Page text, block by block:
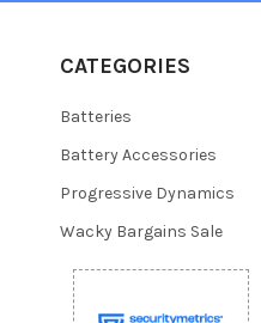
CATEGORIES
Batteries
Battery Accessories
Progressive Dynamics
Wacky Bargains Sale